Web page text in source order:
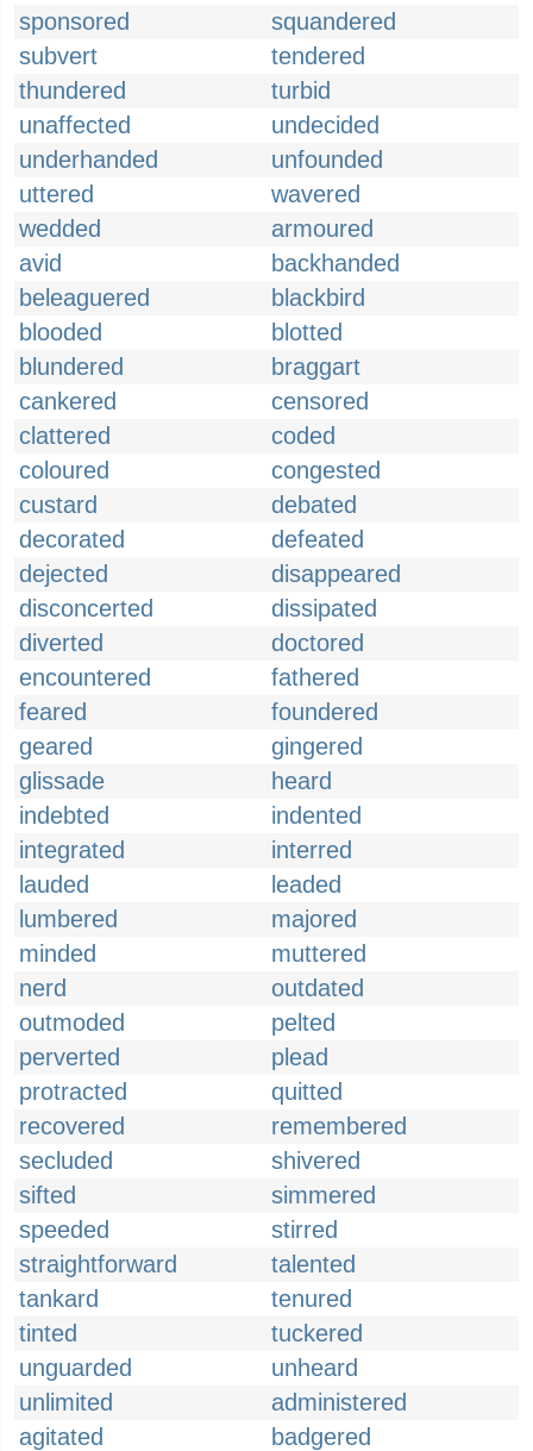
sponsored
squandered
subvert
tendered
thundered
turbid
unaffected
undecided
underhanded
unfounded
uttered
wavered
wedded
armoured
avid
backhanded
beleaguered
blackbird
blooded
blotted
blundered
braggart
cankered
censored
clattered
coded
coloured
congested
custard
debated
decorated
defeated
dejected
disappeared
disconcerted
dissipated
diverted
doctored
encountered
fathered
feared
foundered
geared
gingered
glissade
heard
indebted
indented
integrated
interred
lauded
leaded
lumbered
majored
minded
muttered
nerd
outdated
outmoded
pelted
perverted
plead
protracted
quitted
recovered
remembered
secluded
shivered
sifted
simmered
speeded
stirred
straightforward
talented
tankard
tenured
tinted
tuckered
unguarded
unheard
unlimited
administered
agitated
badgered